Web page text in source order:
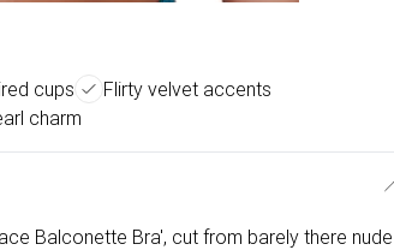
cups
Flirty velvet accents
charm
Balconette Bra', cut from barely there nude